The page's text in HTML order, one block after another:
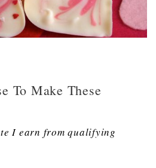
To Make These
I earn from qualifying